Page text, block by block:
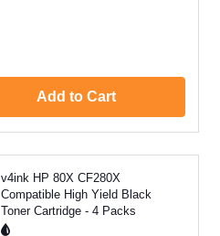
Add to Cart
v4ink HP 80X CF280X
Compatible High Yield Black
Toner Cartridge - 4 Packs